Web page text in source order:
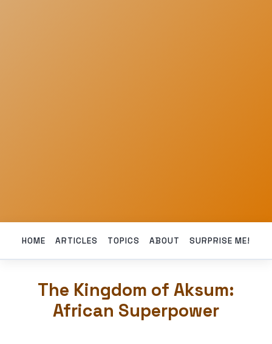
HOME ARTICLES TOPICS ABOUT SURPRISE ME!
The Kingdom of Aksum:
African Superpower